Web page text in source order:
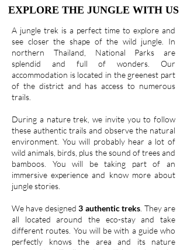
EXPLORE THE JUNGLE WITH US
A jungle trek is a perfect time to explore and
see closer the shape of the wild jungle. In
northern Thailand, National Parks are
splendid and full of wonders. Our
accommodation is located in the greenest part
of the district and has access to numerous
trails.
During a nature trek, we invite you to follow
these authentic trails and observe the natural
environment. You will probably hear a lot of
wild animals, birds, plus the sound of trees and
bamboos. You will be taking part of an
immersive experience and know more about
jungle stories.
We have designed3 authentic treks . They are
all located around the eco-stay and take
different routes. You will be with a guide who
perfectly knows the area and its nature